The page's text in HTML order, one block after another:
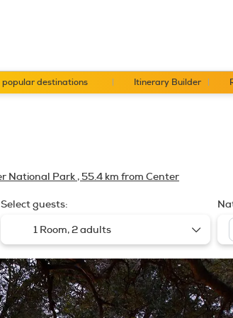
popular destinations Itinerary Builder
National Park , 55.4 km from Center
Select guests:
1 Room,2 adults